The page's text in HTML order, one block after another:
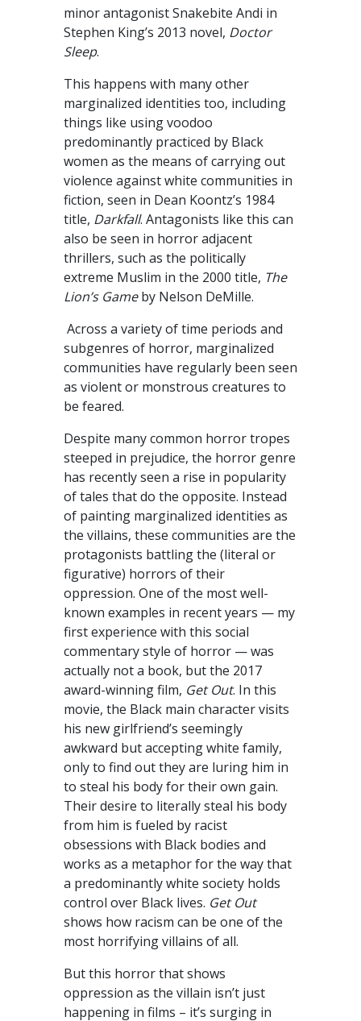
minor antagonist Snakebite Andi in
Stephen King’s 2013 novel, Doctor
Sleep.
This happens with many other
marginalized identities too, including
things like using voodoo
predominantly practiced by Black
women as the means of carrying out
violence against white communities in
fiction, seen in Dean Koontz’s 1984
title, Darkfall. Antagonists like this can
also be seen in horror adjacent
thrillers, such as the politically
extreme Muslim in the 2000 title, The
Lion’s Gameby Nelson DeMille.
Across a variety of time periods and
subgenres of horror, marginalized
communities have regularly been seen
as violent or monstrous creatures to
be feared.
Despite many common horror tropes
steeped in prejudice, the horror genre
has recently seen a rise in popularity
of tales that do the opposite. Instead
of painting marginalized identities as
the villains, these communities are the
protagonists battling the (literal or
figurative) horrors of their
oppression. One of the most well-
known examples in recent years — my
first experience with this social
commentary style of horror — was
actually not a book, but the 2017
award-winning film, Get Out. In this
movie, the Black main character visits
his new girlfriend’s seemingly
awkward but accepting white family,
only to find out they are luring him in
to steal his body for their own gain.
Their desire to literally steal his body
from him is fueled by racist
obsessions with Black bodies and
works as a metaphor for the way that
a predominantly white society holds
control over Black lives. Get Out
shows how racism can be one of the
most horrifying villains of all.
But this horror that shows
oppression as the villain isn’t just
happening in films – it’s surging in